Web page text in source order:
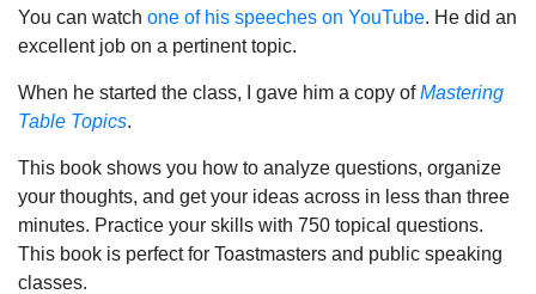
You can watch one of his speeches on YouTube. He did an
excellent job on a pertinent topic.
When he started the class, I gave him a copy ofMastering
Table Topics.
This book shows you how to analyze questions, organize
your thoughts, and get your ideas across in less than three
minutes. Practice your skills with 750 topical questions.
This book is perfect for Toastmasters and public speaking
classes.